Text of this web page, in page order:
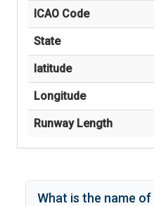
ICAO Code
State
latitude
Longitude
Runway Length
What is the name of